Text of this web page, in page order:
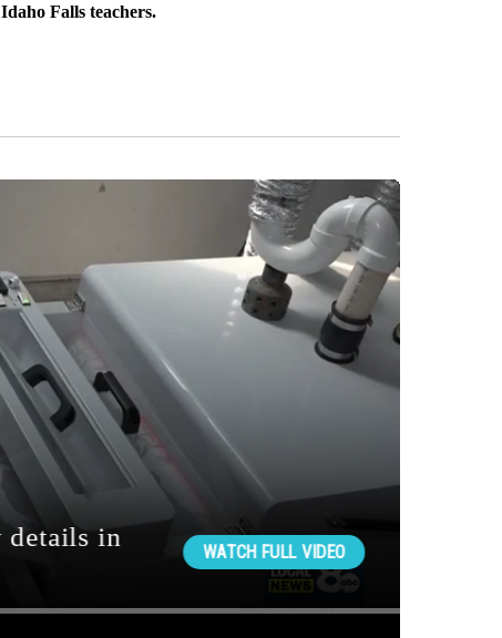
Idaho Falls teachers.